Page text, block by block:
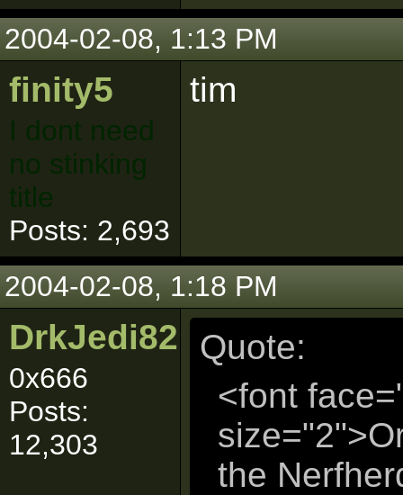
2004-02-08, 1:13 PM
finity5
I dont need
no stinking
title
Posts: 2,693
tim
2004-02-08, 1:18 PM
DrkJedi82
0x666
Posts:
12,303
Quote:
<font
the